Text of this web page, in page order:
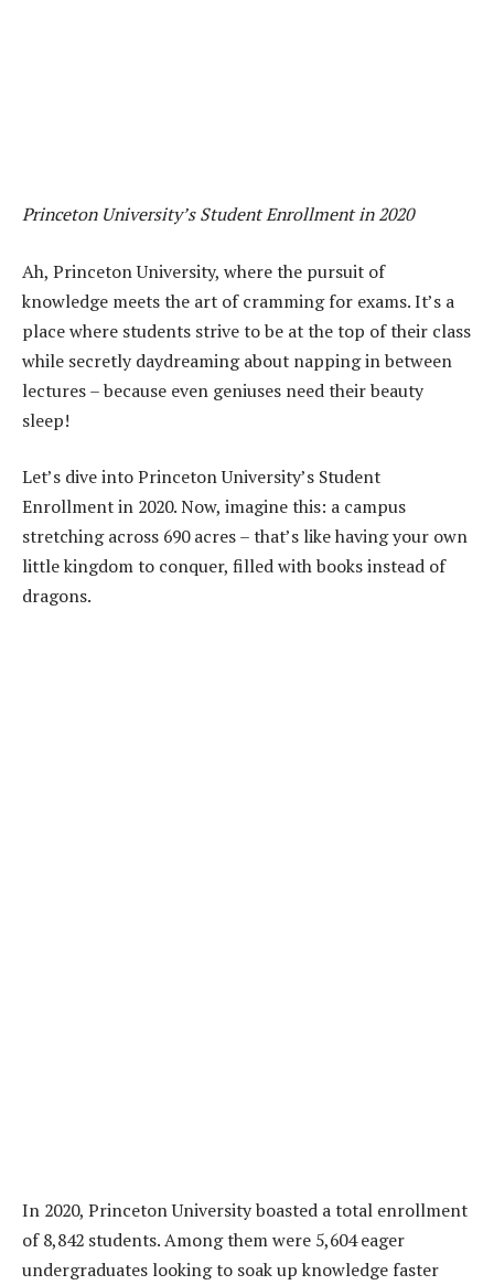
Princeton University’s Student Enrollment in 2020
Ah, Princeton University, where the pursuit of
knowledge meets the art of cramming for exams. It’s a
place where students strive to be at the top of their class
while secretly daydreaming about napping in between
lectures – because even geniuses need their beauty
sleep!
Let’s dive into Princeton University’s Student
Enrollment in 2020. Now, imagine this: a campus
stretching across 690 acres – that’s like having your own
little kingdom to conquer, filled with books instead of
dragons.
In 2020, Princeton University boasted a total enrollment
of 8,842 students. Among them were 5,604 eager
undergraduates looking to soak up knowledge faster